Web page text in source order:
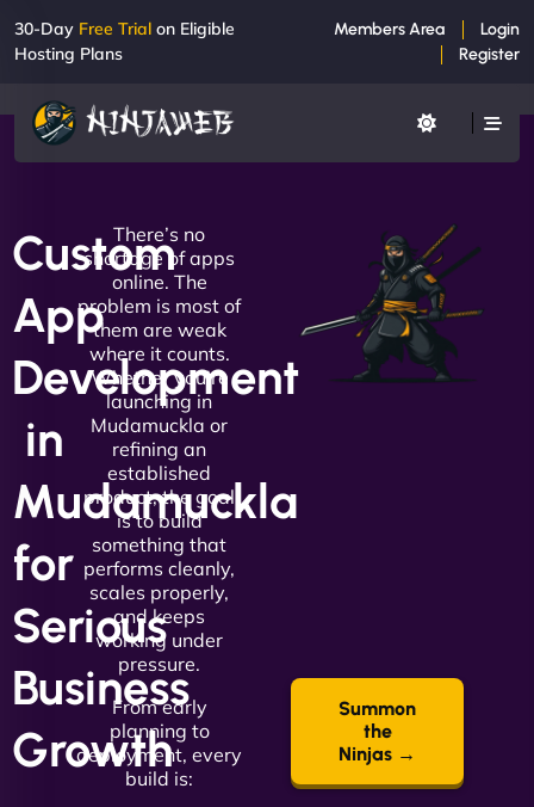
30-Day Free Trial on Eligible
Hosting Plans
Members Area
Login
Register
Custom
App
Development
in
Mudamuckla
for
Serious
Business
Growth
There’s no
shortage of apps
online. The
problem is most of
them are weak
where it counts.
Whether you're
launching in
Mudamuckla or
refining an
established
product, the goal
is to build
something that
performs cleanly,
scales properly,
and keeps
working under
pressure.
From early
planning to
deployment, every
build is:
Summon
the
Ninjas →